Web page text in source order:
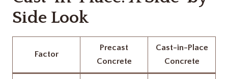
Side Look
Factor
Precast
Concrete
Cast-in-Place
Concrete